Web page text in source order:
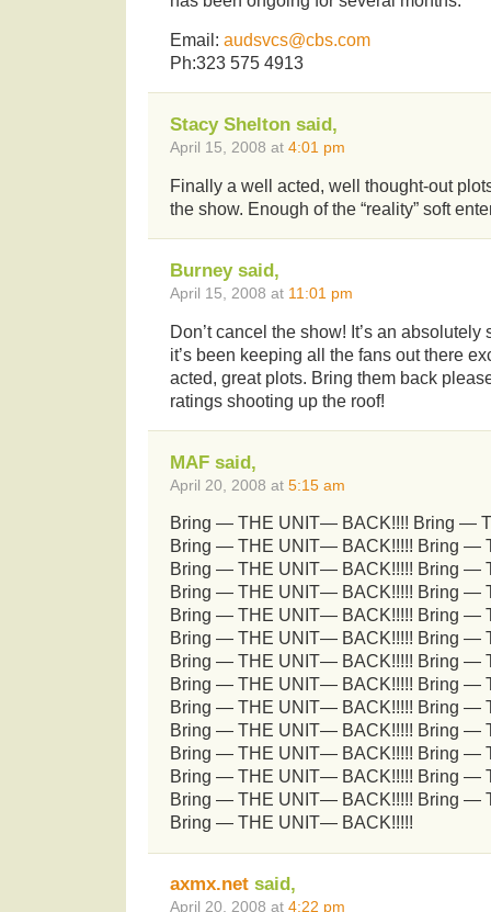
Email: audsvcs@cbs.com
Ph:323 575 4913
Stacy Shelton said,
April 15, 2008 at 4:01 pm
Finally a well acted, well thought-out
the show. Enough of the “reality” soft
Burney said,
April 15, 2008 at 11:01 pm
Don’t cancel the show! It’s an
it’s been keeping all the fans out there
acted, great plots. Bring them back
ratings shooting up the roof!
MAF said,
April 20, 2008 at 5:15 am
Bring — THE UNIT— BACK!!!! Bring —
Bring — THE UNIT— BACK!!!!! Bring —
Bring — THE UNIT— BACK!!!!! Bring —
Bring — THE UNIT— BACK!!!!! Bring —
Bring — THE UNIT— BACK!!!!! Bring —
Bring — THE UNIT— BACK!!!!! Bring —
Bring — THE UNIT— BACK!!!!! Bring —
Bring — THE UNIT— BACK!!!!! Bring —
Bring — THE UNIT— BACK!!!!! Bring —
Bring — THE UNIT— BACK!!!!! Bring —
Bring — THE UNIT— BACK!!!!! Bring —
Bring — THE UNIT— BACK!!!!! Bring —
Bring — THE UNIT— BACK!!!!! Bring —
Bring — THE UNIT— BACK!!!!!
axmx.net said,
April 20, 2008 at 4:22 pm